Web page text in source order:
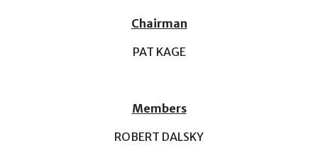
Chairman
PAT KAGE
Members
ROBERT DALSKY